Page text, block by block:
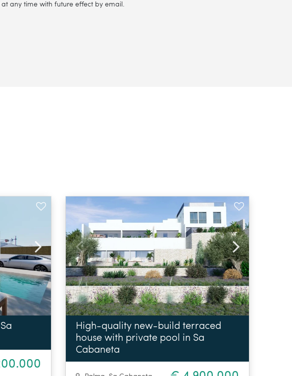
any time with future effect by email.
High-quality new-build terraced
house with private pool in Sa
Cabaneta